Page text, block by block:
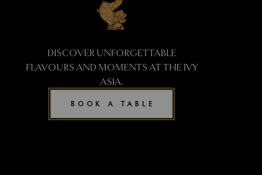
DISCOVER UNFORGETTABLE
FLAVOURS AND MOMENTS AT THE IVY
ASIA.
BOOK A TABLE